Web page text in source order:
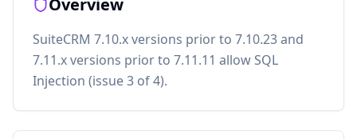
Overview
SuiteCRM 7.10.x versions prior to 7.10.23 and
7.11.x versions prior to 7.11.11 allow SQL
Injection (issue 3 of 4).